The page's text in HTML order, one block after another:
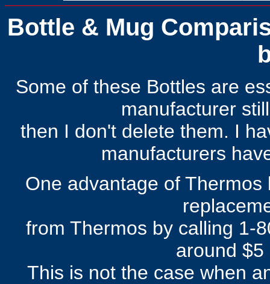
Bottle & Mug
Some of these Bottles are
manufacturer
then I don't delete them. I
manufacturers
One advantage of
from Thermos by calling 1-
around $5
This is not the case when